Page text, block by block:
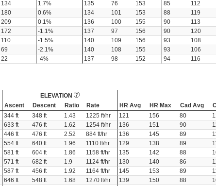
134 1.7% 135 76 153 85 112
180 0.6% 134 101 153 88 119
209 0.1% 136 100 155 90 113
172 -1.1% 137 97 156 90 120
110 -1.5% 140 109 156 93 108
69 -2.1% 140 108 155 93 106
22 -4% 137 98 152 94 116
ELEVATION
Ascent Descent Ratio Rate HR Avg HR Max Cad Avg
344 ft 348 ft 1.43 1225 ft/hr 121 156 80
633 ft 476 ft 1.62 1254 ft/hr 136 151 90
446 ft 476 ft 2.52 884 ft/hr 136 145 89
554 ft 640 ft 1.96 1110 ft/hr 129 138 89
581 ft 604 ft 1.86 1158 ft/hr 135 142 88
571 ft 682 ft 1.9 1124 ft/hr 130 140 86
587 ft 456 ft 1.92 1164 ft/hr 145 153 89
646 ft 548 ft 1.68 1270 ft/hr 139 150 88